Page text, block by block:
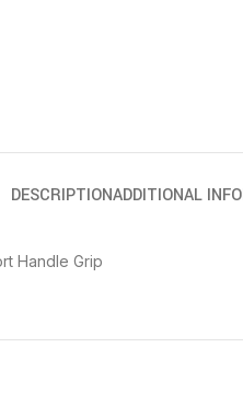
DESCRIPTIONADDITIONAL
Handle Grip